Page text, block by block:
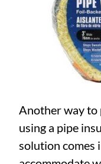
Another way to
using a pipe
solution comes